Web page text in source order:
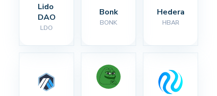
Lido
DAO
LDO
Bonk
BONK
Hedera
HBAR